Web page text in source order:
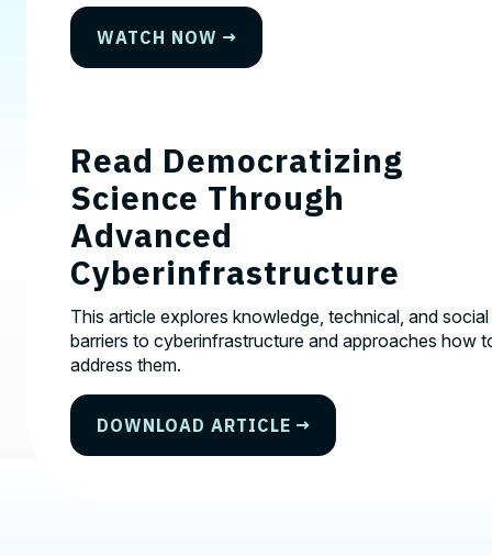
WATCH NOW
Read Democratizing
Science Through
Advanced
Cyberinfrastructure
This article explores knowledge, technical, and social
barriers to cyberinfrastructure and approaches how
address them.
DOWNLOAD ARTICLE